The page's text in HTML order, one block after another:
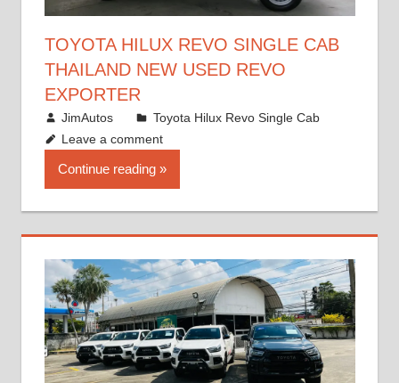
TOYOTA HILUX REVO SINGLE CAB
THAILAND NEW USED REVO
EXPORTER
October 19, 2017
JimAutos
Toyota Hilux Revo Single Cab
Leave a comment
Continue reading